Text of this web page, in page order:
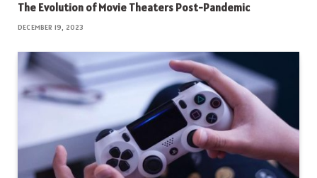
The Evolution of Movie Theaters Post-Pandemic
DECEMBER 19, 2023